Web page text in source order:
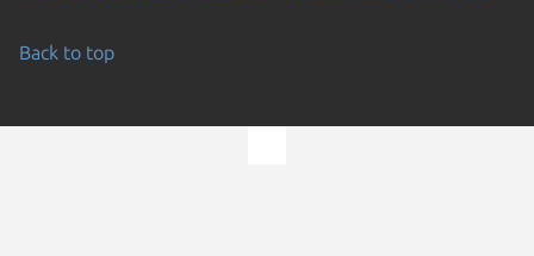
Back to top